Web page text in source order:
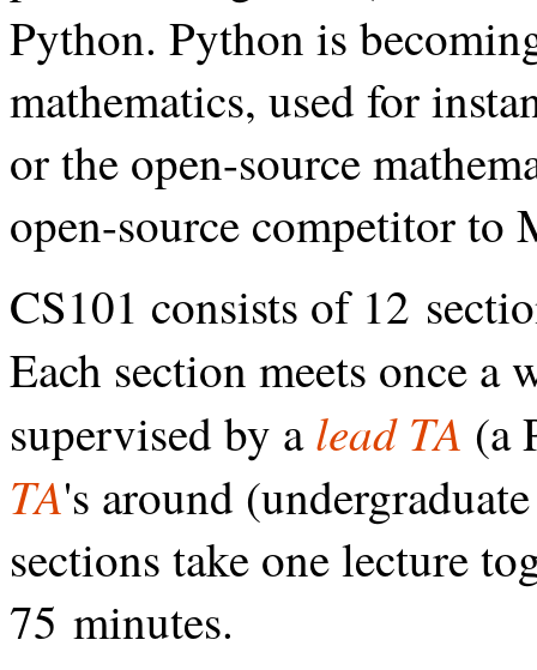
Python. Python is
mathematics, used for
or the open-source
open-source competitor to
CS101 consists of 12
Each section meets once a
supervised by alead TA (a
TA's around
sections take one lecture
75 minutes.